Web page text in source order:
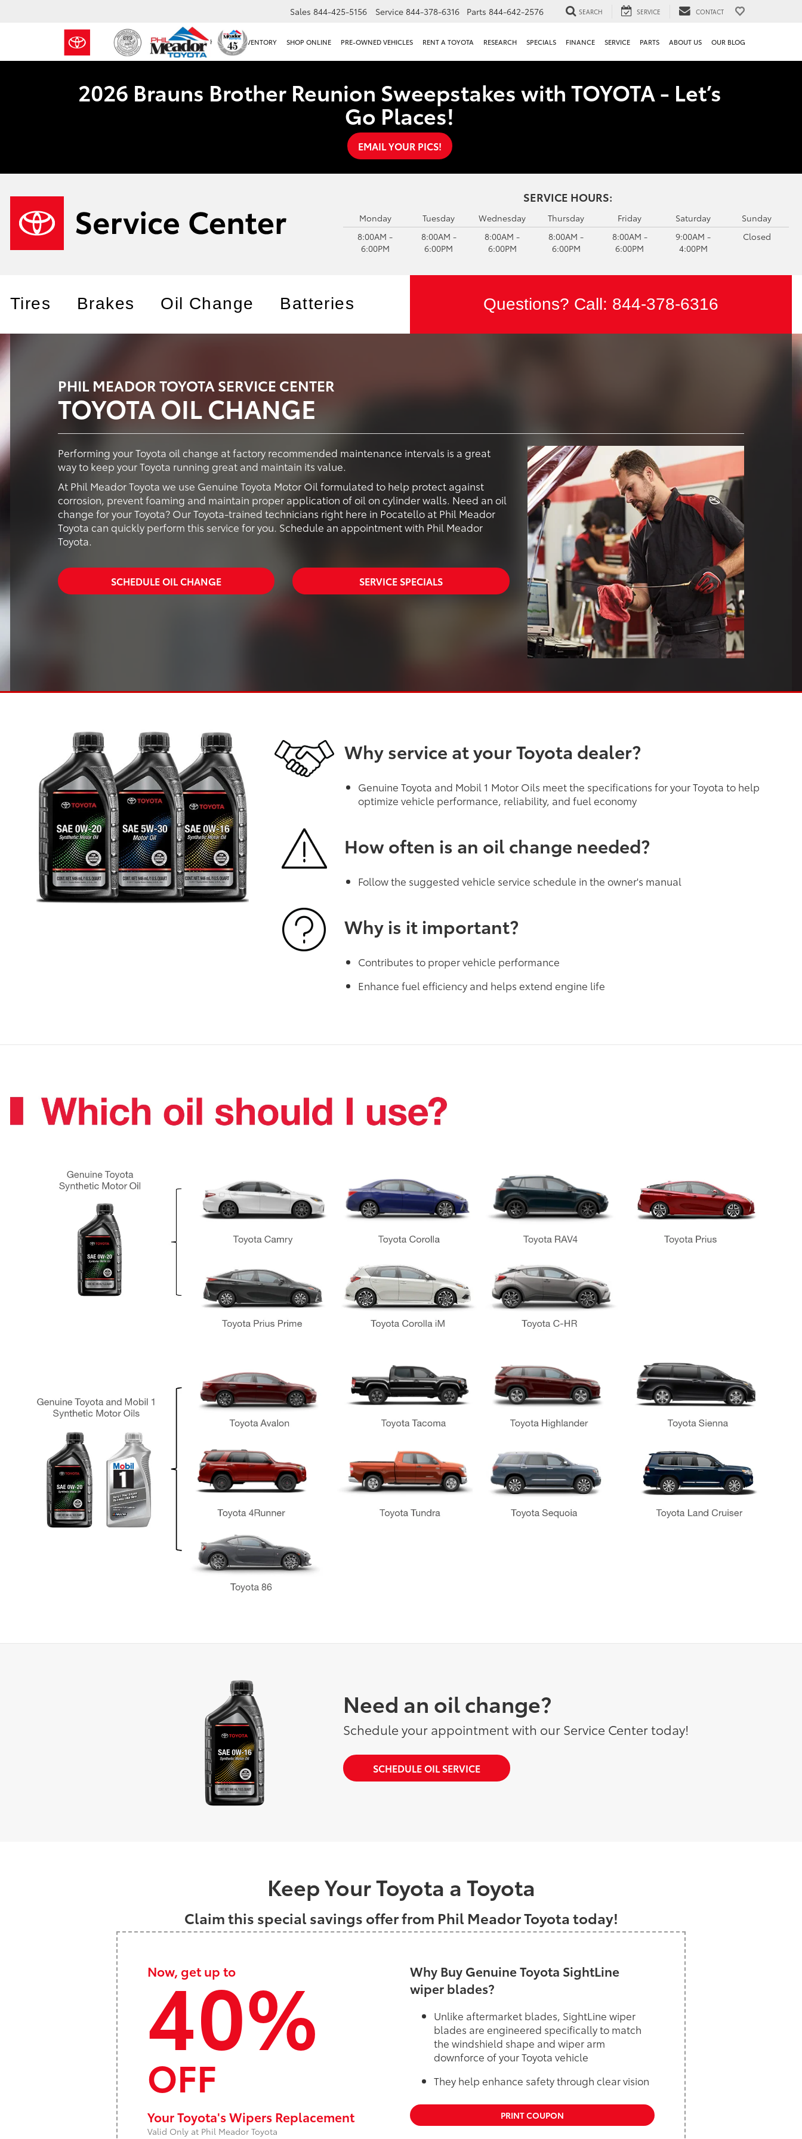
Sales 844-425-5156 Service 844-378-6316 Parts 844-642-2576 SEARCH SERVICE CONTACT
NEW INVENTORY SHOP ONLINE PRE-OWNED VEHICLES RENT A TOYOTA RESEARCH SPECIALS FINANCE SERVICE PARTS ABOUT US OUR BLOG
2026 Brauns Brother Reunion Sweepstakes with TOYOTA - Let’s
Go Places!
EMAIL YOUR PICS!
SERVICE HOURS:
Monday
8:00AM -
6:00PM
Tuesday
8:00AM -
6:00PM
Wednesday
8:00AM -
6:00PM
Thursday
8:00AM -
6:00PM
Friday
8:00AM -
6:00PM
Saturday
9:00AM -
4:00PM
Sunday
Closed
Tires Brakes Oil Change Batteries Questions? Call: 844-378-6316
PHIL MEADOR TOYOTA SERVICE CENTER
TOYOTA OIL CHANGE
Performing your Toyota oil change at factory recommended maintenance intervals is a great
way to keep your Toyota running great and maintain its value.
At Phil Meador Toyota we use Genuine Toyota Motor Oil formulated to help protect against
corrosion, prevent foaming and maintain proper application of oil on cylinder walls. Need an oil
change for your Toyota? Our Toyota-trained technicians right here in Pocatello at Phil Meador
Toyota can quickly perform this service for you. Schedule an appointment with Phil Meador
Toyota.
SCHEDULE OIL CHANGE SERVICE SPECIALS
Why service at your Toyota dealer?
Genuine Toyota and Mobil 1 Motor Oils meet the specifications for your Toyota to help
optimize vehicle performance, reliability, and fuel economy
How often is an oil change needed?
Follow the suggested vehicle service schedule in the owner's manual
Why is it important?
Contributes to proper vehicle performance
Enhance fuel efficiency and helps extend engine life
Need an oil change?
Schedule your appointment with our Service Center today!
SCHEDULE OIL SERVICE
Keep Your Toyota a Toyota
Claim this special savings offer from Phil Meador Toyota today!
Now, get up to
40%
OFF
Your Toyota's Wipers Replacement
Valid Only at Phil Meador Toyota
Why Buy Genuine Toyota SightLine
wiper blades?
Unlike aftermarket blades, SightLine wiper
blades are engineered specifically to match
the windshield shape and wiper arm
downforce of your Toyota vehicle
They help enhance safety through clear vision
PRINT COUPON